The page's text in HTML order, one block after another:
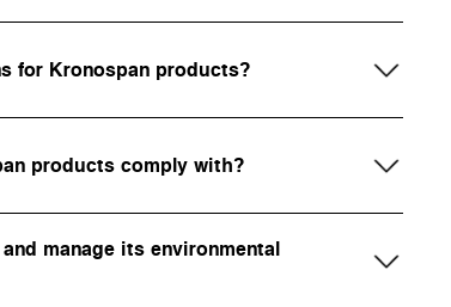
for Kronospan products?
products comply with?
manage its environmental